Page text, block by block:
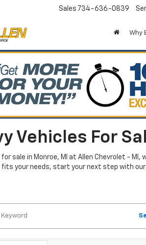
Sales 734-636-0839
Why
Vehicles For
sale in Monroe, MI at Allen Chevrolet -
fits your needs, start your next step with our